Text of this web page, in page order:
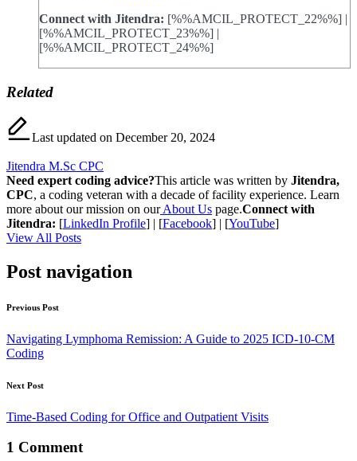
Connect with Jitendra: [%%AMCIL_PROTECT_22%%] |
[%%AMCIL_PROTECT_23%%] |
[%%AMCIL_PROTECT_24%%]
Related
Last updated on December 20, 2024
Jitendra M.Sc CPC
Need expert coding advice?This article was written by Jitendra,
CPC, a coding veteran with a decade of facility experience. Learn
more about our mission on ourAbout Us page.Connect with
Jitendra: [LinkedIn Profile] | [Facebook] | [YouTube]
View All Posts
Post navigation
Previous Post
Navigating Lymphoma Remission: A Guide to 2025 ICD-10-CM
Coding
Next Post
Time-Based Coding for Office and Outpatient Visits
1 Comment